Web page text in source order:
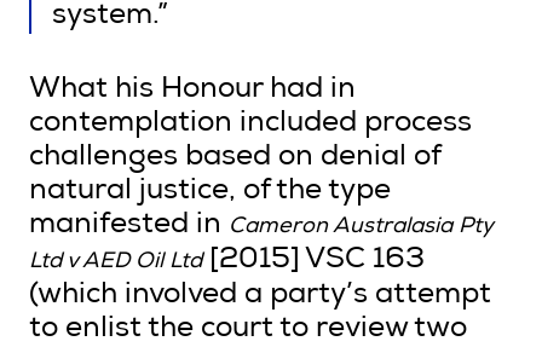
system.”
What his Honour had in
contemplation included process
challenges based on denial of
natural justice, of the type
manifested in Cameron Australasia Pty
Ltd v AED Oil Ltd[2015] VSC 163
(which involved a party’s attempt
to enlist the court to review two